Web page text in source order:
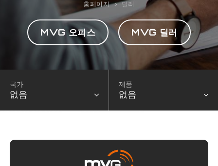
홈페이지 딜러
MVG 오피스 MVG 딜러
국가
없음
제품
없음